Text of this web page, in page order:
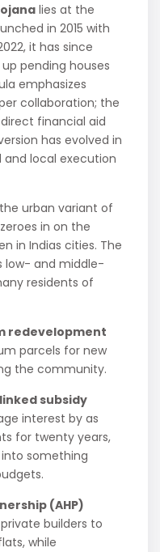
lies at the
in 2015 with
it has since
pending houses
emphasizes
collaboration; the
financial aid
has evolved in
local execution
urban variant of
in on the
in Indias cities. The
low- and middle-
residents of
redevelopment
parcels for new
the community.
subsidy
interest by as
for twenty years,
something
(AHP)
builders to
while